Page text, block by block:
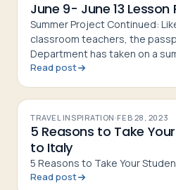
June 9- June 13 Lesson
Summer Project Continued:
classroom teachers, the
Department has taken on a
next few weeks, we’ll be
Read post
TRAVEL INSPIRATION·FEB 28, 2023
5 Reasons to Take
to Italy
5 Reasons to Take Your
Read post